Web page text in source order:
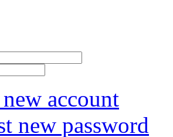
account
new password